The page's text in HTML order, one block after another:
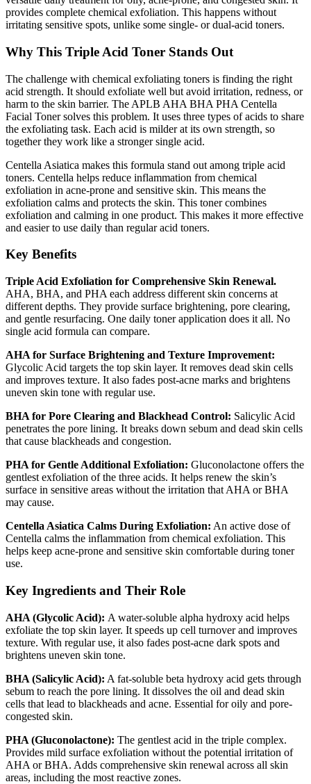
provides complete chemical exfoliation. This happens without
irritating sensitive spots, unlike some single- or dual-acid toners.
Why This Triple Acid Toner Stands Out
The challenge with chemical exfoliating toners is finding the right
acid strength. It should exfoliate well but avoid irritation, redness, or
harm to the skin barrier. The APLB AHA BHA PHA Centella
Facial Toner solves this problem. It uses three types of acids to share
the exfoliating task. Each acid is milder at its own strength, so
together they work like a stronger single acid.
Centella Asiatica makes this formula stand out among triple acid
toners. Centella helps reduce inflammation from chemical
exfoliation in acne-prone and sensitive skin. This means the
exfoliation calms and protects the skin. This toner combines
exfoliation and calming in one product. This makes it more effective
and easier to use daily than regular acid toners.
Key Benefits
Triple Acid Exfoliation for Comprehensive Skin Renewal.
AHA, BHA, and PHA each address different skin concerns at
different depths. They provide surface brightening, pore clearing,
and gentle resurfacing. One daily toner application does it all. No
single acid formula can compare.
AHA for Surface Brightening and Texture Improvement:
Glycolic Acid targets the top skin layer. It removes dead skin cells
and improves texture. It also fades post-acne marks and brightens
uneven skin tone with regular use.
BHA for Pore Clearing and Blackhead Control: Salicylic Acid
penetrates the pore lining. It breaks down sebum and dead skin cells
that cause blackheads and congestion.
PHA for Gentle Additional Exfoliation: Gluconolactone offers the
gentlest exfoliation of the three acids. It helps renew the skin’s
surface in sensitive areas without the irritation that AHA or BHA
may cause.
Centella Asiatica Calms During Exfoliation: An active dose of
Centella calms the inflammation from chemical exfoliation. This
helps keep acne-prone and sensitive skin comfortable during toner
use.
Key Ingredients and Their Role
AHA (Glycolic Acid): A water-soluble alpha hydroxy acid helps
exfoliate the top skin layer. It speeds up cell turnover and improves
texture. With regular use, it also fades post-acne dark spots and
brightens uneven skin tone.
BHA (Salicylic Acid): A fat-soluble beta hydroxy acid gets through
sebum to reach the pore lining. It dissolves the oil and dead skin
cells that lead to blackheads and acne. Essential for oily and pore-
congested skin.
PHA (Gluconolactone): The gentlest acid in the triple complex.
Provides mild surface exfoliation without the potential irritation of
AHA or BHA. Adds comprehensive skin renewal across all skin
areas, including the most reactive zones.